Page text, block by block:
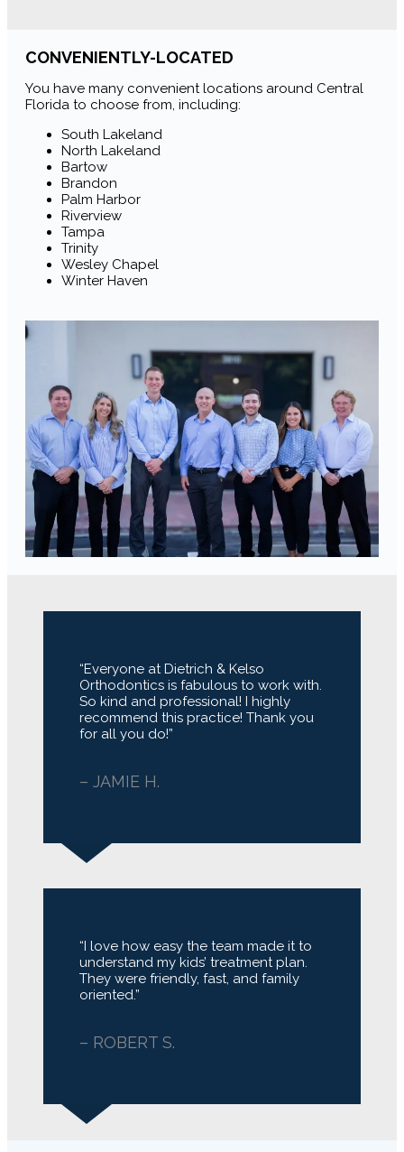
CONVENIENTLY-LOCATED
You have many convenient locations around Central
Florida to choose from, including:
South Lakeland
North Lakeland
Bartow
Brandon
Palm Harbor
Riverview
Tampa
Trinity
Wesley Chapel
Winter Haven
“Everyone at Dietrich & Kelso
Orthodontics is fabulous to work with.
So kind and professional! I highly
recommend this practice! Thank you
for all you do!”
– JAMIE H.
“I love how easy the team made it to
understand my kids’ treatment plan.
They were friendly, fast, and family
oriented.”
– ROBERT S.